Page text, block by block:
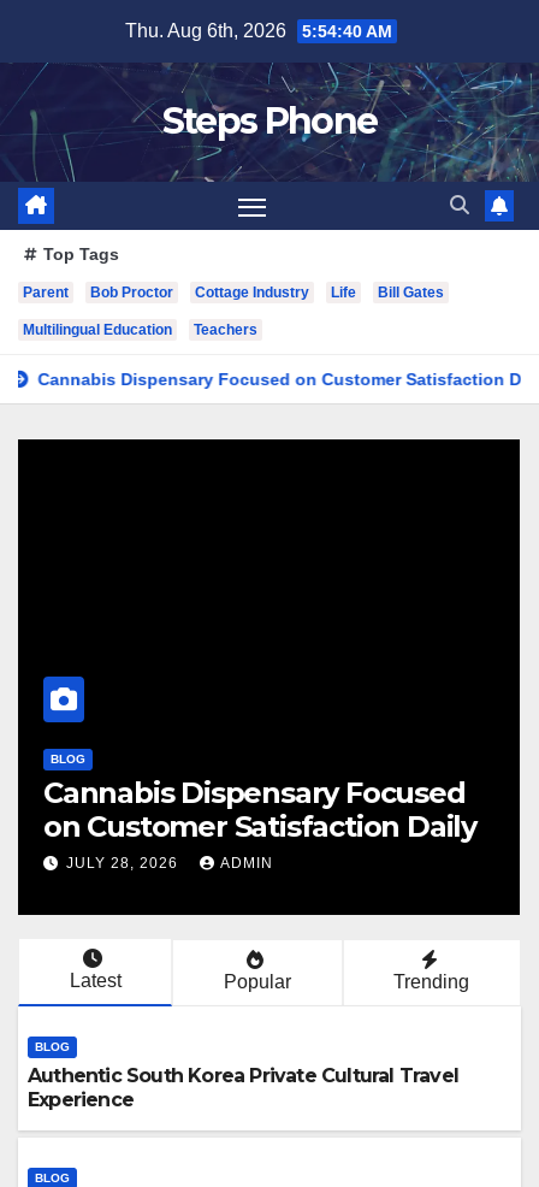
content
Thu. Aug 6th, 2026 5:54:41 AM
Steps Phone
Top Tags
Parent Bob Proctor Cottage Industry Life Bill Gates
Multilingual Education Teachers
Dispensary Focused on Customer Satisfaction Daily
Cannabis Dispensary Focused
on Customer Satisfaction Daily
JULY 28, 2026 ADMIN
Latest Popular Trending
BLOG
Authentic South Korea Private Cultural Travel
Experience
BLOG